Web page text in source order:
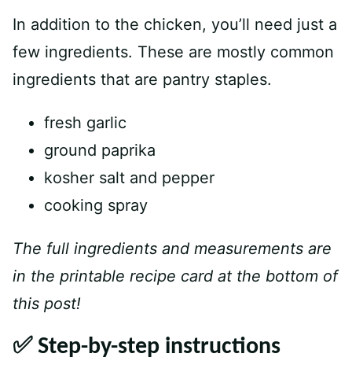
In addition to the chicken, you’ll need just a
few ingredients. These are mostly common
ingredients that are pantry staples.
fresh garlic
ground paprika
kosher salt and pepper
cooking spray
The full ingredients and measurements are
in the printable recipe card at the bottom of
this post!
✅ Step-by-step instructions